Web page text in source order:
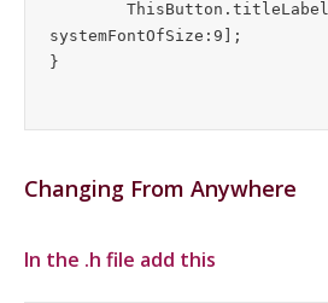
systemFontOfSize:9];
Changing From Anywhere
In the .h file add this